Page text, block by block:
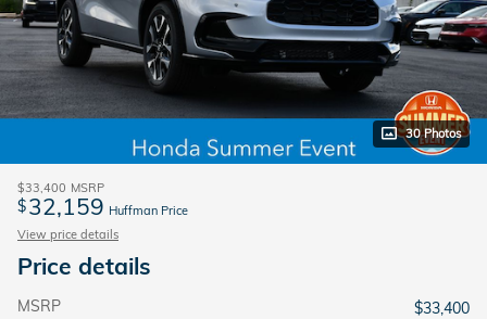
30 Photos
$33,400 MSRP
$32,159 Huffman Price
View price details
Price details
MSRP
$33,400